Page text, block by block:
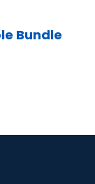
Bundle